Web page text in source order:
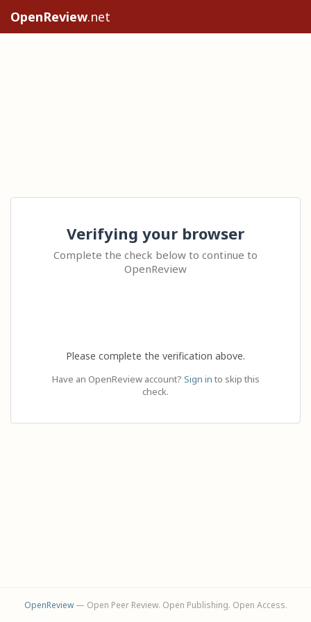
OpenReview.net
Verifying your browser
Complete the check below to continue to
OpenReview
Please complete the verification above.
Have an OpenReview account? Sign in to skip this
check.
OpenReview— Open Peer Review. Open Publishing. Open Access.